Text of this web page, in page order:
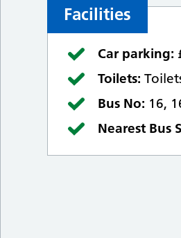
Facilities
Car parking:
Toilets:
Bus No: 16,
Nearest Bus